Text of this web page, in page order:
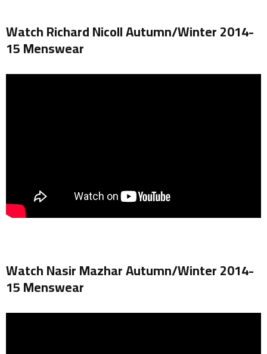
Watch Richard Nicoll Autumn/Winter 2014-
15 Menswear
Watch Nasir Mazhar Autumn/Winter 2014-
15 Menswear